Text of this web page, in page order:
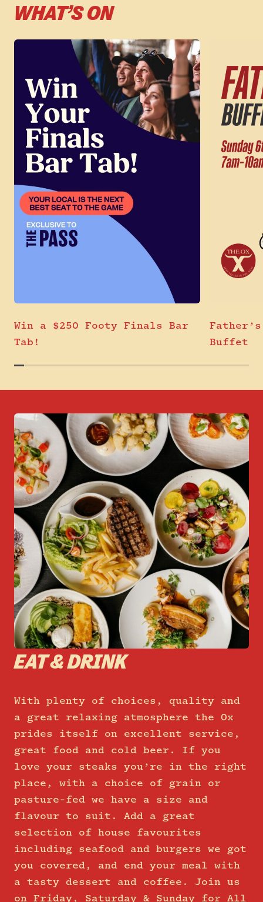
WHAT’S ON
Win a $250 Footy Finals Bar
Tab!
Buffet
EAT & DRINK
With plenty of choices, quality and
a great relaxing atmosphere the Ox
prides itself on excellent service,
great food and cold beer. If you
love your steaks you’re in the right
place, with a choice of grain or
pasture-fed we have a size and
flavour to suit. Add a great
selection of house favourites
including seafood and burgers we got
you covered, and end your meal with
a tasty dessert and coffee. Join us
on Friday, Saturday & Sunday for All